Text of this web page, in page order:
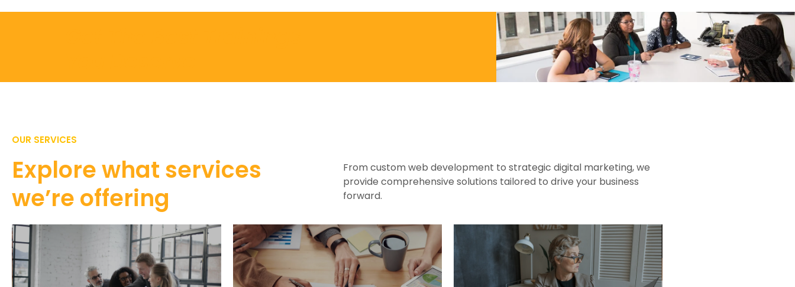
OUR SERVICES
Explore what services
we’re offering
From custom web development to strategic digital marketing, we
provide comprehensive solutions tailored to drive your business
forward.